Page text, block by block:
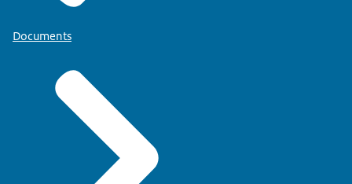
Documents